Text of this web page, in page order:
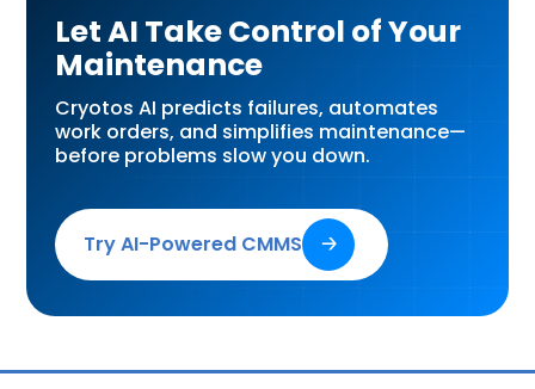
Let AI Take Control of Your
Maintenance
Cryotos AI predicts failures, automates
work orders, and simplifies maintenance—
before problems slow you down.
Try AI-Powered CMMS 🡢